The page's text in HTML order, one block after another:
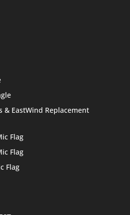
& EastWind Replacement
Flag
Flag
Flag